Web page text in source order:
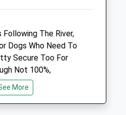
Close
18:00
18:00
Following The River,
Dogs Who Need To
Secure Too For
Not 100%,
One Of The Fields
Is Huge.
More